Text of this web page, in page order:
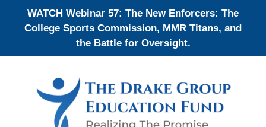
WATCH Webinar 57: The New Enforcers: The
College Sports Commission, MMR Titans, and
the Battle for Oversight.